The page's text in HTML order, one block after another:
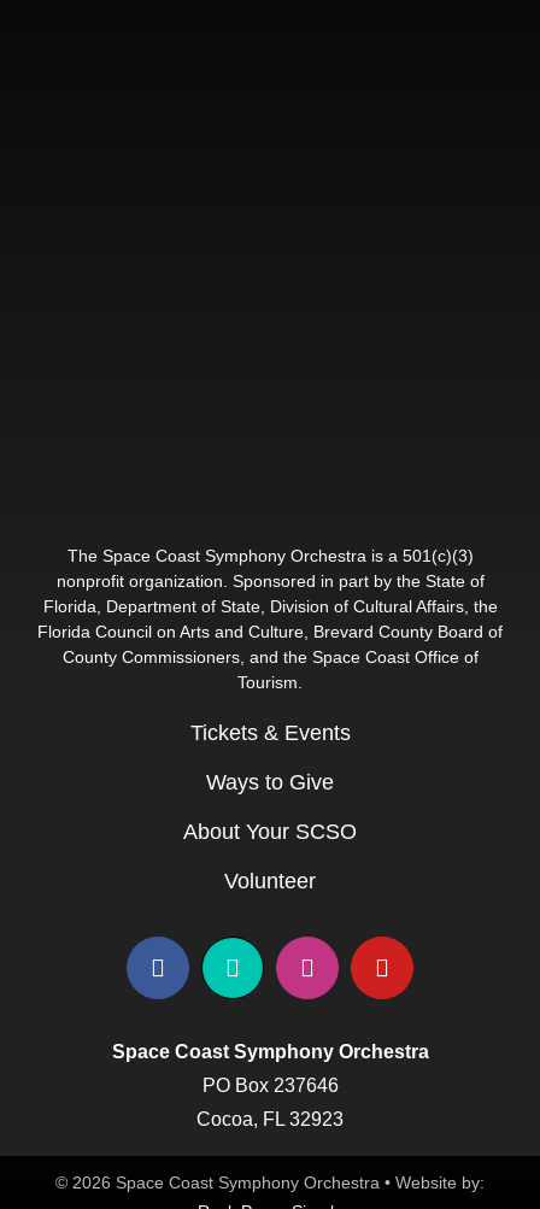
The Space Coast Symphony Orchestra is a 501(c)(3)
nonprofit organization. Sponsored in part by the State of
Florida, Department of State, Division of Cultural Affairs, the
Florida Council on Arts and Culture, Brevard County Board of
County Commissioners, and the Space Coast Office of
Tourism.
Tickets & Events
Ways to Give
About Your SCSO
Volunteer
Space Coast Symphony Orchestra
PO Box 237646
Cocoa, FL 32923
© 2026 Space Coast Symphony Orchestra • Website by: